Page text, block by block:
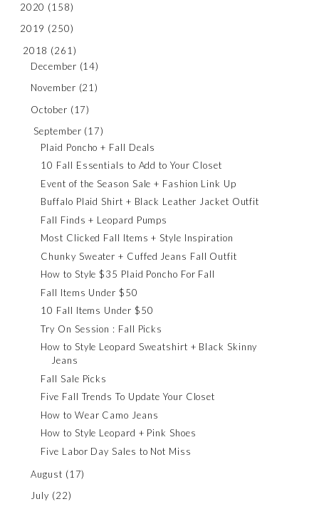
2020 (158)
2019 (250)
2018 (261)
December (14)
November (21)
October (17)
September (17)
Plaid Poncho + Fall Deals
10 Fall Essentials to Add to Your Closet
Event of the Season Sale + Fashion Link Up
Buffalo Plaid Shirt + Black Leather Jacket Outfit
Fall Finds + Leopard Pumps
Most Clicked Fall Items + Style Inspiration
Chunky Sweater + Cuffed Jeans Fall Outfit
How to Style $35 Plaid Poncho For Fall
Fall Items Under $50
10 Fall Items Under $50
Try On Session : Fall Picks
How to Style Leopard Sweatshirt + Black Skinny
Jeans
Fall Sale Picks
Five Fall Trends To Update Your Closet
How to Wear Camo Jeans
How to Style Leopard + Pink Shoes
Five Labor Day Sales to Not Miss
August (17)
July (22)